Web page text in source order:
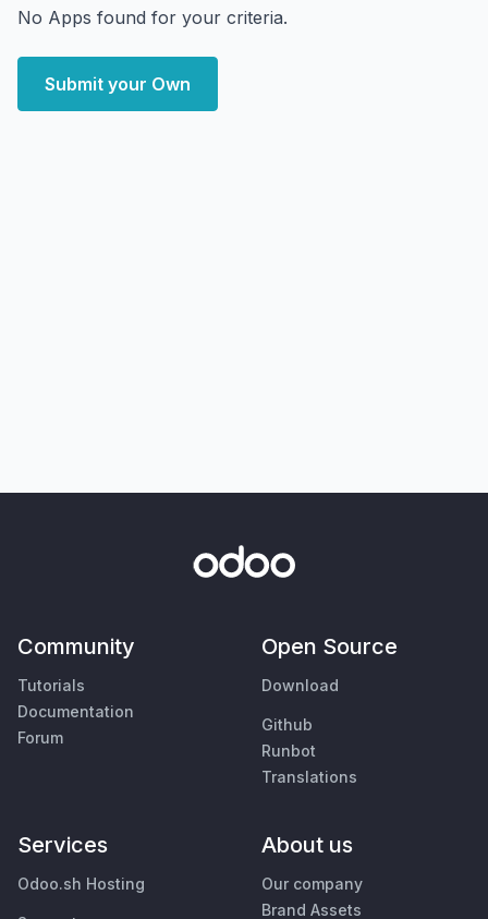
No Apps found for your criteria.
Submit your Own
Community
Tutorials
Documentation
Forum
Open Source
Download
Github
Runbot
Translations
Services
Odoo.sh Hosting
About us
Our company
Brand Assets